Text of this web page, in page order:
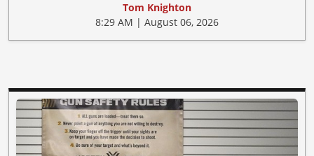
Tom Knighton
8:29 AM | August 06, 2026